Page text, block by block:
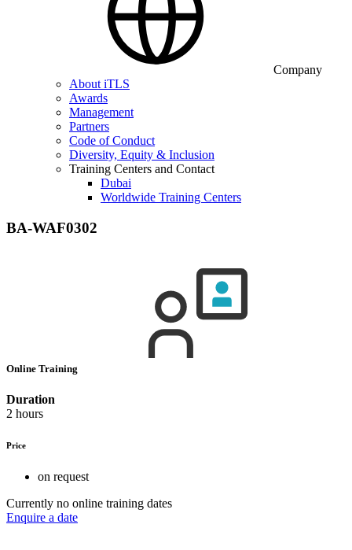
Company
About iTLS
Awards
Management
Partners
Code of Conduct
Diversity, Equity & Inclusion
Training Centers and Contact
Dubai
Worldwide Training Centers
BA-WAF0302
Online Training
Duration
2 hours
Price
on request
Currently no online training dates
Enquire a date